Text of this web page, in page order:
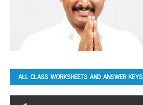
ALL CLASS WORKSHEETS AND ANSWER KEYS